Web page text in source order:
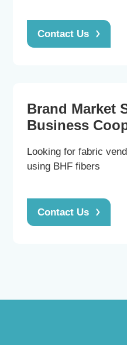
Contact Us
Brand Market
Business
Looking for fabric
using BHF fibers
Contact Us